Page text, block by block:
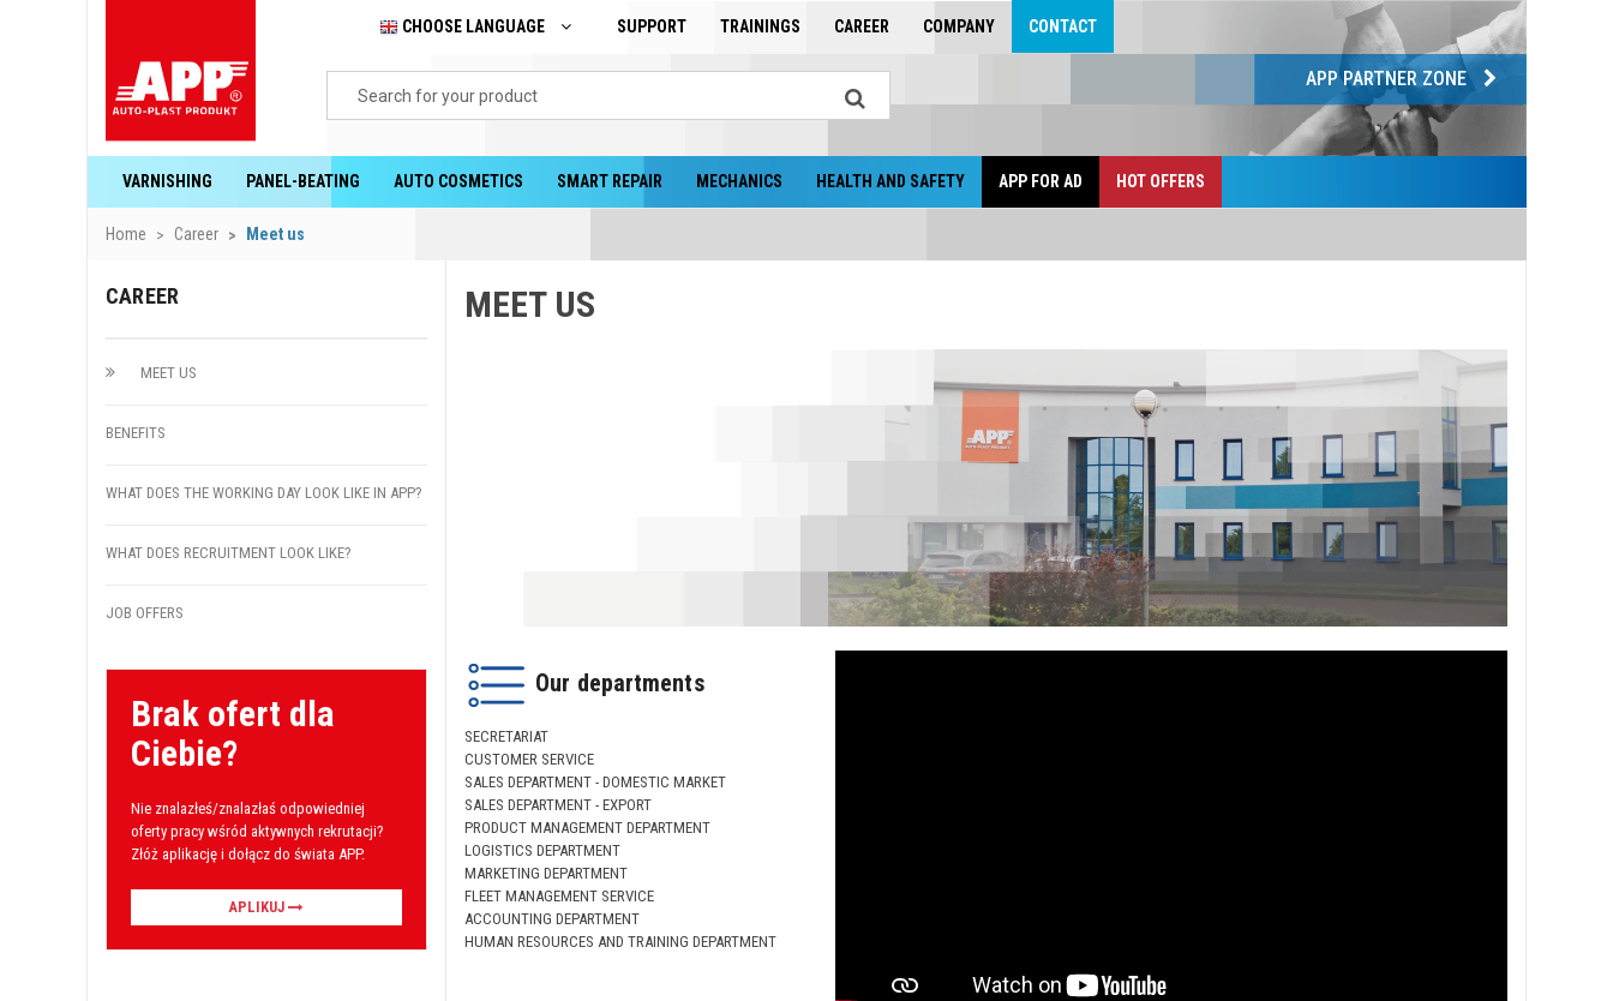
CHOOSE LANGUAGE SUPPORT TRAININGS CAREER COMPANY CONTACT
APP PARTNER ZONE
VARNISHING PANEL-BEATING AUTO COSMETICS SMART REPAIR MECHANICS HEALTH AND SAFETY APP FOR AD HOT OFFERS
Home Career Meet us
MEET US
Our departments
SECRETARIAT
CUSTOMER SERVICE
SALES DEPARTMENT - DOMESTIC MARKET
SALES DEPARTMENT - EXPORT
PRODUCT MANAGEMENT DEPARTMENT
LOGISTICS DEPARTMENT
MARKETING DEPARTMENT
FLEET MANAGEMENT SERVICE
ACCOUNTING DEPARTMENT
HUMAN RESOURCES AND TRAINING DEPARTMENT
CAREER
MEET US
BENEFITS
WHAT DOES THE WORKING DAY LOOK LIKE IN APP?
WHAT DOES RECRUITMENT LOOK LIKE?
JOB OFFERS
Brak ofert dla
Ciebie?
Nie znalazłeś/znalazłaś odpowiedniej
oferty pracy wśród aktywnych rekrutacji?
Złóż aplikację i dołącz do świata APP.
APLIKUJ